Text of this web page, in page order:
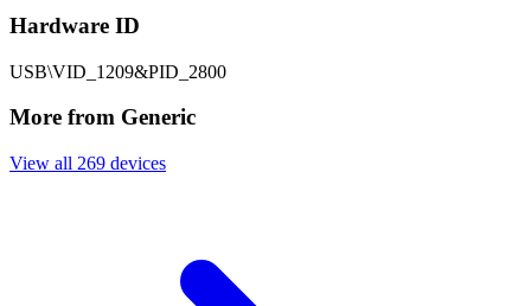
Hardware ID
USB\VID_1209&PID_2800
More from Generic
View all 269 devices